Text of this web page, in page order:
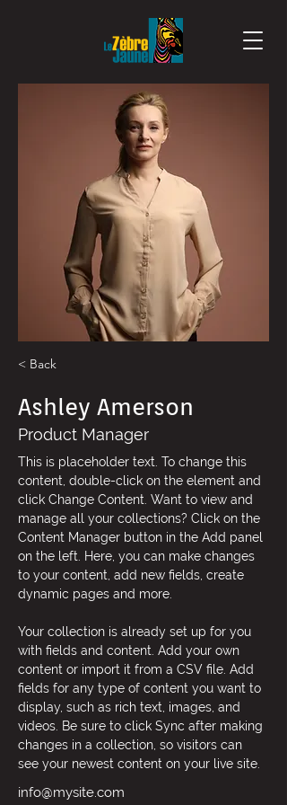
< Back
Ashley Amerson
Product Manager
This is placeholder text. To change this
content, double-click on the element and
click Change Content. Want to view and
manage all your collections? Click on the
Content Manager button in the Add panel
on the left. Here, you can make changes
to your content, add new fields, create
dynamic pages and more.
Your collection is already set up for you
with fields and content. Add your own
content or import it from a CSV file. Add
fields for any type of content you want to
display, such as rich text, images, and
videos. Be sure to click Sync after making
changes in a collection, so visitors can
see your newest content on your live site.
info@mysite.com